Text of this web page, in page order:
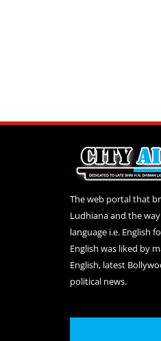
The web portal that
Ludhiana and the
language i.e. English
English was liked by
English, latest
political news.